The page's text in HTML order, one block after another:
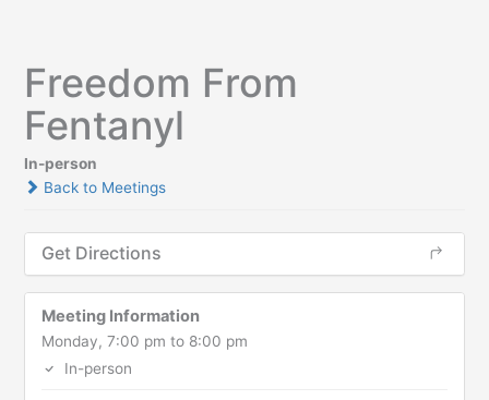
Freedom From
Fentanyl
In-person
Back to Meetings
Get Directions
Meeting Information
Monday, 7:00 pm to 8:00 pm
In-person